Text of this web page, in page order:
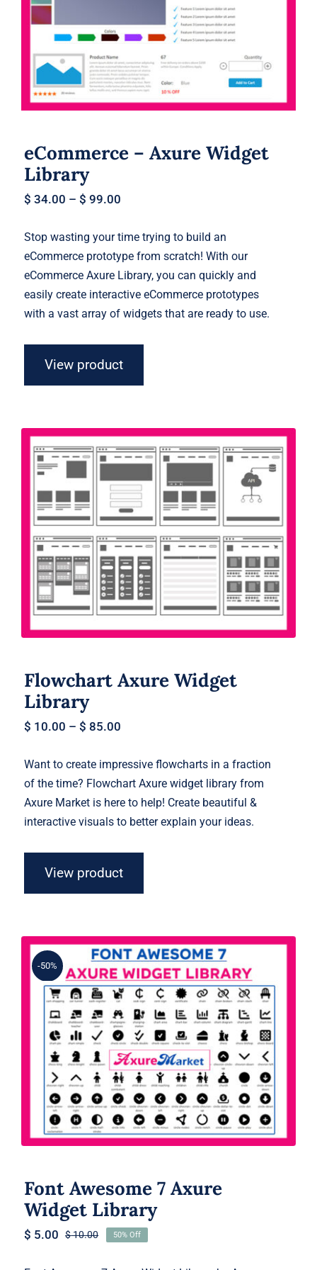
eCommerce – Axure Widget Library
eCommerce – Axure Widget
Library
$ 34.00 –$ 99.00
Stop wasting your time trying to build an
eCommerce prototype from scratch! With our
eCommerce Axure Library, you can quickly and
easily create interactive eCommerce prototypes
with a vast array of widgets that are ready to use.
View product
Flowchart Axure Widget Library
Flowchart Axure Widget
Library
$ 10.00 –$ 85.00
Want to create impressive flowcharts in a fraction
of the time? Flowchart Axure widget library from
Axure Market is here to help! Create beautiful &
interactive visuals to better explain your ideas.
View product
-50%
Font Awesome 7 Axure Widget
Library
Font Awesome 7 Axure
Widget Library
$10.00Original
$ 5.00
Current
50% Off